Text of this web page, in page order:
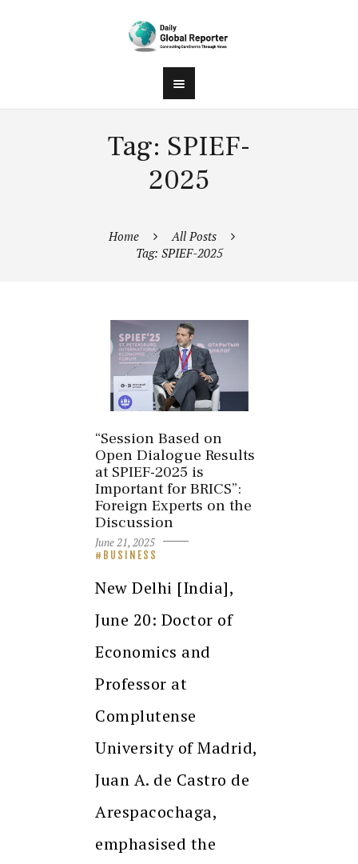
Tag: SPIEF-
2025
Home
All Posts
Tag: SPIEF-2025
“Session Based on
Open Dialogue Results
at SPIEF-2025 is
Important for BRICS”:
Foreign Experts on the
Discussion
June 21, 2025
BUSINESS
New Delhi [India],
June 20: Doctor of
Economics and
Professor at
Complutense
University of Madrid,
Juan A. de Castro de
Arespacochaga,
emphasised the